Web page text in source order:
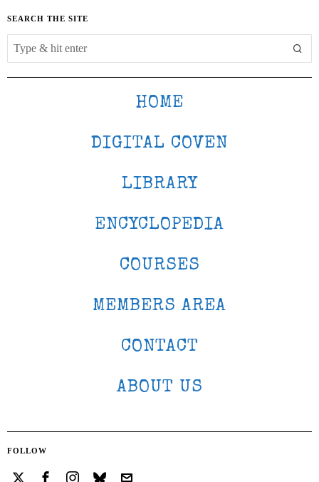
SEARCH THE SITE
HOME
DIGITAL COVEN
LIBRARY
ENCYCLOPEDIA
COURSES
MEMBERS AREA
CONTACT
ABOUT US
FOLLOW